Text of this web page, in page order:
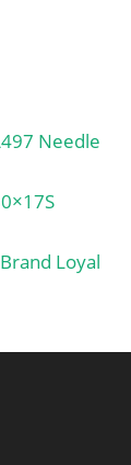
Needle
Loyal